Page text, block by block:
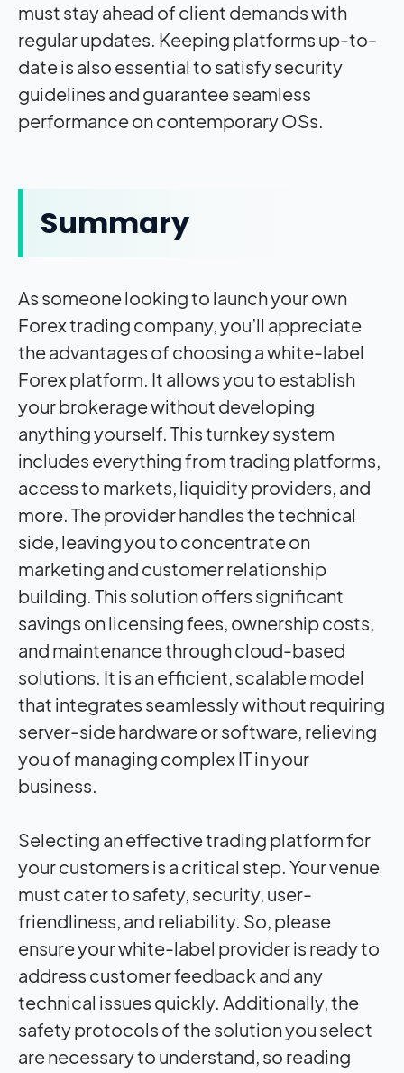
must stay ahead of client demands with
regular updates. Keeping platforms up-to-
date is also essential to satisfy security
guidelines and guarantee seamless
performance on contemporary OSs.
Summary
As someone looking to launch your own
Forex trading company, you’ll appreciate
the advantages of choosing a white-label
Forex platform. It allows you to establish
your brokerage without developing
anything yourself. This turnkey system
includes everything from trading platforms,
access to markets, liquidity providers, and
more. The provider handles the technical
side, leaving you to concentrate on
marketing and customer relationship
building. This solution offers significant
savings on licensing fees, ownership costs,
and maintenance through cloud-based
solutions. It is an efficient, scalable model
that integrates seamlessly without requiring
server-side hardware or software, relieving
you of managing complex IT in your
business.
Selecting an effective trading platform for
your customers is a critical step. Your venue
must cater to safety, security, user-
friendliness, and reliability. So, please
ensure your white-label provider is ready to
address customer feedback and any
technical issues quickly. Additionally, the
safety protocols of the solution you select
are necessary to understand, so reading